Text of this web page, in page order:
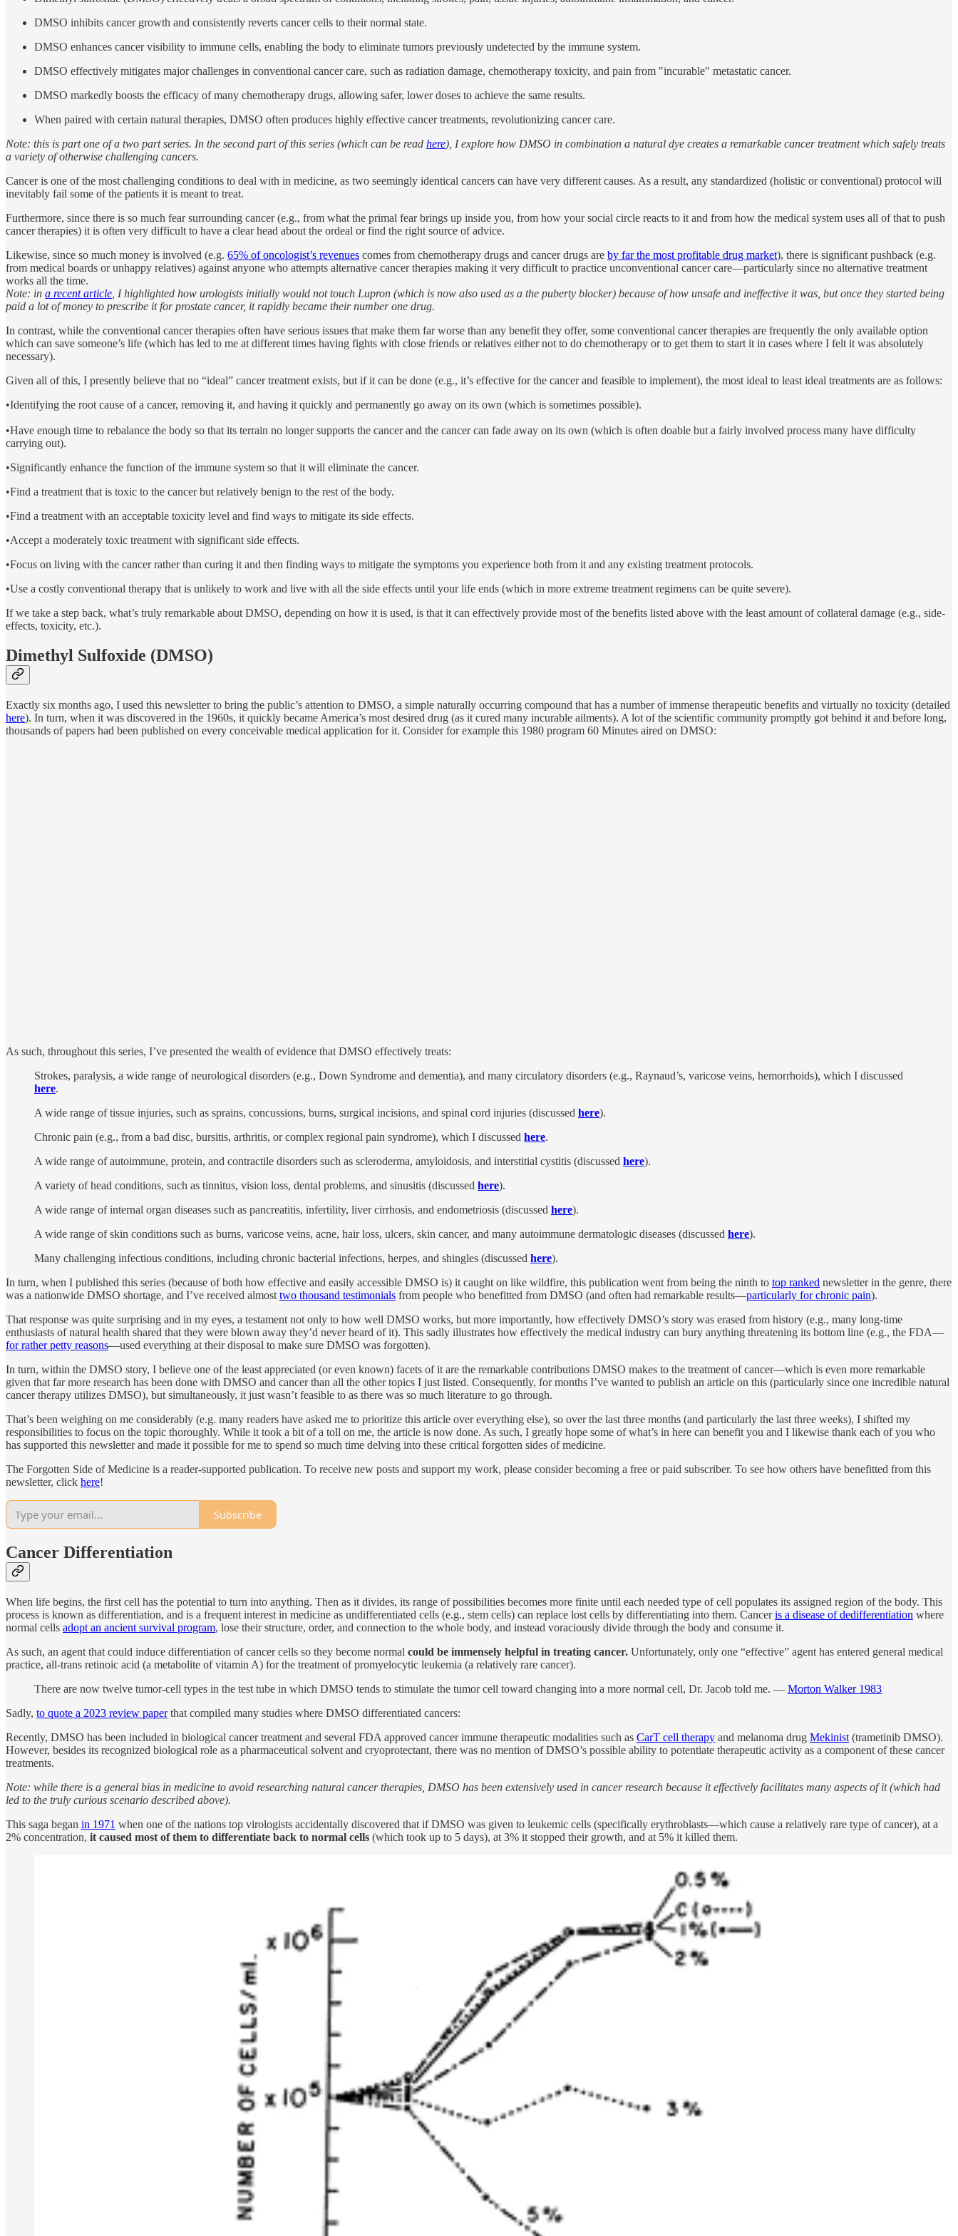
DMSO inhibits cancer growth and consistently reverts cancer cells to their normal state.
DMSO enhances cancer visibility to immune cells, enabling the body to eliminate tumors previously undetected by the immune system.
DMSO effectively mitigates major challenges in conventional cancer care, such as radiation damage, chemotherapy toxicity, and pain from "incurable" metastatic cancer.
DMSO markedly boosts the efficacy of many chemotherapy drugs, allowing safer, lower doses to achieve the same results.
When paired with certain natural therapies, DMSO often produces highly effective cancer treatments, revolutionizing cancer care.
Note: this is part one of a two part series. In the second part of this series (which can be read here), I explore how DMSO in combination a natural dye creates a remarkable cancer treatment which safely treats
a variety of otherwise challenging cancers.
Cancer is one of the most challenging conditions to deal with in medicine, as two seemingly identical cancers can have very different causes. As a result, any standardized (holistic or conventional) protocol will
inevitably fail some of the patients it is meant to treat.
Furthermore, since there is so much fear surrounding cancer (e.g., from what the primal fear brings up inside you, from how your social circle reacts to it and from how the medical system uses all of that to push
cancer therapies) it is often very difficult to have a clear head about the ordeal or find the right source of advice.
Likewise, since so much money is involved (e.g. 65% of oncologist’s revenues comes from chemotherapy drugs and cancer drugs are by far the most profitable drug market), there is significant pushback (e.g.
from medical boards or unhappy relatives) against anyone who attempts alternative cancer therapies making it very difficult to practice unconventional cancer care—particularly since no alternative treatment
works all the time.
Note: in a recent article , I highlighted how urologists initially would not touch Lupron (which is now also used as a the puberty blocker) because of how unsafe and ineffective it was, but once they started being
paid a lot of money to prescribe it for prostate cancer, it rapidly became their number one drug.
In contrast, while the conventional cancer therapies often have serious issues that make them far worse than any benefit they offer, some conventional cancer therapies are frequently the only available option
which can save someone’s life (which has led to me at different times having fights with close friends or relatives either not to do chemotherapy or to get them to start it in cases where I felt it was absolutely
necessary).
Given all of this, I presently believe that no “ideal” cancer treatment exists, but if it can be done (e.g., it’s effective for the cancer and feasible to implement), the most ideal to least ideal treatments are as follows:
•Identifying the root cause of a cancer, removing it, and having it quickly and permanently go away on its own (which is sometimes possible).
•Have enough time to rebalance the body so that its terrain no longer supports the cancer and the cancer can fade away on its own (which is often doable but a fairly involved process many have difficulty
carrying out).
•Significantly enhance the function of the immune system so that it will eliminate the cancer.
•Find a treatment that is toxic to the cancer but relatively benign to the rest of the body.
•Find a treatment with an acceptable toxicity level and find ways to mitigate its side effects.
•Accept a moderately toxic treatment with significant side effects.
•Focus on living with the cancer rather than curing it and then finding ways to mitigate the symptoms you experience both from it and any existing treatment protocols.
•Use a costly conventional therapy that is unlikely to work and live with all the side effects until your life ends (which in more extreme treatment regimens can be quite severe).
If we take a step back, what’s truly remarkable about DMSO, depending on how it is used, is that it can effectively provide most of the benefits listed above with the least amount of collateral damage (e.g., side-
effects, toxicity, etc.).
Dimethyl Sulfoxide (DMSO)
Exactly six months ago, I used this newsletter to bring the public’s attention to DMSO, a simple naturally occurring compound that has a number of immense therapeutic benefits and virtually no toxicity (detailed
here). In turn, when it was discovered in the 1960s, it quickly became America’s most desired drug (as it cured many incurable ailments). A lot of the scientific community promptly got behind it and before long,
thousands of papers had been published on every conceivable medical application for it. Consider for example this 1980 program 60 Minutes aired on DMSO:
As such, throughout this series, I’ve presented the wealth of evidence that DMSO effectively treats:
Strokes, paralysis, a wide range of neurological disorders (e.g., Down Syndrome and dementia), and many circulatory disorders (e.g., Raynaud’s, varicose veins, hemorrhoids), which I discussed
here.
A wide range of tissue injuries, such as sprains, concussions, burns, surgical incisions, and spinal cord injuries (discussed here).
Chronic pain (e.g., from a bad disc, bursitis, arthritis, or complex regional pain syndrome), which I discussed here.
A wide range of autoimmune, protein, and contractile disorders such as scleroderma, amyloidosis, and interstitial cystitis (discussed here).
A variety of head conditions, such as tinnitus, vision loss, dental problems, and sinusitis (discussed here).
A wide range of internal organ diseases such as pancreatitis, infertility, liver cirrhosis, and endometriosis (discussed here).
A wide range of skin conditions such as burns, varicose veins, acne, hair loss, ulcers, skin cancer, and many autoimmune dermatologic diseases (discussed here).
Many challenging infectious conditions, including chronic bacterial infections, herpes, and shingles (discussed here).
In turn, when I published this series (because of both how effective and easily accessible DMSO is) it caught on like wildfire, this publication went from being the ninth to top ranked newsletter in the genre, there
was a nationwide DMSO shortage, and I’ve received almost two thousand testimonials from people who benefitted from DMSO (and often had remarkable results—particularly for chronic pain).
That response was quite surprising and in my eyes, a testament not only to how well DMSO works, but more importantly, how effectively DMSO’s story was erased from history (e.g., many long-time
enthusiasts of natural health shared that they were blown away they’d never heard of it). This sadly illustrates how effectively the medical industry can bury anything threatening its bottom line (e.g., the FDA—
for rather petty reasons—used everything at their disposal to make sure DMSO was forgotten).
In turn, within the DMSO story, I believe one of the least appreciated (or even known) facets of it are the remarkable contributions DMSO makes to the treatment of cancer—which is even more remarkable
given that far more research has been done with DMSO and cancer than all the other topics I just listed. Consequently, for months I’ve wanted to publish an article on this (particularly since one incredible natural
cancer therapy utilizes DMSO), but simultaneously, it just wasn’t feasible to as there was so much literature to go through.
That’s been weighing on me considerably (e.g. many readers have asked me to prioritize this article over everything else), so over the last three months (and particularly the last three weeks), I shifted my
responsibilities to focus on the topic thoroughly. While it took a bit of a toll on me, the article is now done. As such, I greatly hope some of what’s in here can benefit you and I likewise thank each of you who
has supported this newsletter and made it possible for me to spend so much time delving into these critical forgotten sides of medicine.
The Forgotten Side of Medicine is a reader-supported publication. To receive new posts and support my work, please consider becoming a free or paid subscriber. To see how others have benefitted from this
newsletter, click here!
Subscribe
Cancer Differentiation
When life begins, the first cell has the potential to turn into anything. Then as it divides, its range of possibilities becomes more finite until each needed type of cell populates its assigned region of the body. This
process is known as differentiation, and is a frequent interest in medicine as undifferentiated cells (e.g., stem cells) can replace lost cells by differentiating into them. Canceris a disease of dedifferentiation where
normal cells adopt an ancient survival program, lose their structure, order, and connection to the whole body, and instead voraciously divide through the body and consume it.
As such, an agent that could induce differentiation of cancer cells so they become normal could be immensely helpful in treating cancer. Unfortunately, only one “effective” agent has entered general medical
practice, all-trans retinoic acid (a metabolite of vitamin A) for the treatment of promyelocytic leukemia (a relatively rare cancer).
There are now twelve tumor-cell types in the test tube in which DMSO tends to stimulate the tumor cell toward changing into a more normal cell, Dr. Jacob told me. — Morton Walker 1983
Sadly, to quote a 2023 review paperthat compiled many studies where DMSO differentiated cancers:
Recently, DMSO has been included in biological cancer treatment and several FDA approved cancer immune therapeutic modalities such as CarT cell therapy and melanoma drug Mekinist (trametinib DMSO).
However, besides its recognized biological role as a pharmaceutical solvent and cryoprotectant, there was no mention of DMSO’s possible ability to potentiate therapeutic activity as a component of these cancer
treatments.
Note: while there is a general bias in medicine to avoid researching natural cancer therapies, DMSO has been extensively used in cancer research because it effectively facilitates many aspects of it (which had
led to the truly curious scenario described above).
This saga began in 1971 when one of the nations top virologists accidentally discovered that if DMSO was given to leukemic cells (specifically erythroblasts—which cause a relatively rare type of cancer), at a
2% concentration, it caused most of them to differentiate back to normal cells (which took up to 5 days), at 3% it stopped their growth, and at 5% it killed them.